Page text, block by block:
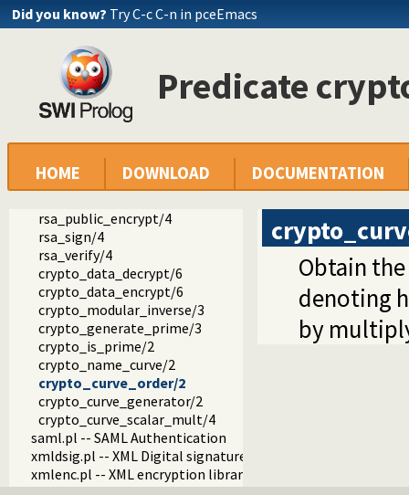
Did you know? Try C-c C-n in pceEmacs
Predicate
HOME DOWNLOAD DOCUMENTATION
ed25519_new_keypair/1
ed25519_keypair_public_key/2
ed25519_sign/4
ed25519_verify/4
curve25519_generator/1
curve25519_scalar_mult/3
hex_bytes/2
rsa_private_decrypt/4
rsa_private_encrypt/4
rsa_public_encrypt/4
rsa_sign/4
rsa_verify/4
crypto_data_decrypt/6
crypto_data_encrypt/6
crypto_modular_inverse/3
crypto_generate_prime/3
crypto_is_prime/2
crypto_name_curve/2
crypto_curve_order/2
crypto_curve_generator/2
crypto_curve_scalar_mult/4
saml.pl -- SAML Authentication
xmldsig.pl -- XML Digital signature
xmlenc.pl -- XML encryption library
Obtain
denoting
by